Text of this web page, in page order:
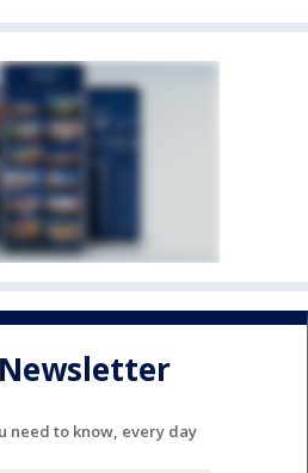
need to know, every day